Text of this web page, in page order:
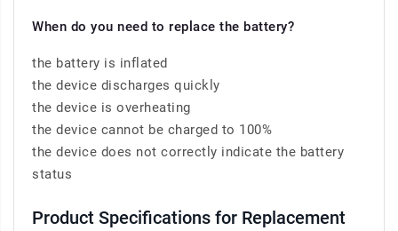
When do you need to replace the battery?
the battery is inflated
the device discharges quickly
the device is overheating
the device cannot be charged to 100%
the device does not correctly indicate the battery
status
Product Specifications for Replacement